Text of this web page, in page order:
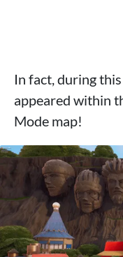
In fact, during
appeared within
Mode map!